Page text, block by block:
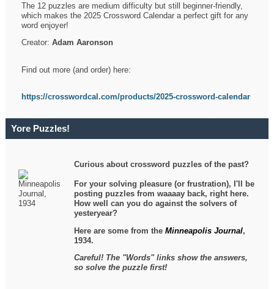
The 12 puzzles are medium difficulty but still beginner-friendly,
which makes the 2025 Crossword Calendar a perfect gift for any
word enjoyer!
Creator:Adam Aaronson
Find out more (and order) here:
https://crosswordcal.com/products/2025-crossword-calendar
Yore Puzzles!
Curious about crossword puzzles of the past?
For your solving pleasure (or frustration), I'll be
posting puzzles from waaaay back, right here.
How well can you do against the solvers of
yesteryear?
Here are some from theMinneapolis Journal,
1934.
Careful! The "Words" links show the answers,
so solve the puzzle first!